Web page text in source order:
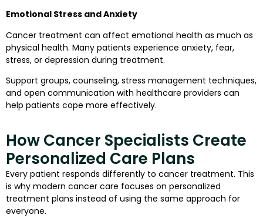
Emotional Stress and Anxiety
Cancer treatment can affect emotional health as much as
physical health. Many patients experience anxiety, fear,
stress, or depression during treatment.
Support groups, counseling, stress management techniques,
and open communication with healthcare providers can
help patients cope more effectively.
How Cancer Specialists Create
Personalized Care Plans
Every patient responds differently to cancer treatment. This
is why modern cancer care focuses on personalized
treatment plans instead of using the same approach for
everyone.